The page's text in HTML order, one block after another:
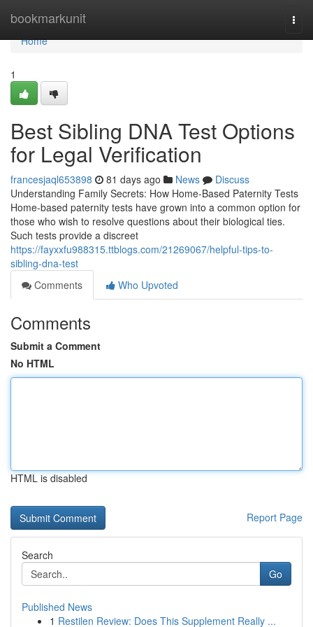
bookmarkunit
Home
Home
1
Best Sibling DNA Test Options
for Legal Verification
francesjaql653898 81 days ago News
Discuss
Understanding Family Secrets: How Home-Based Paternity Tests
Home-based paternity tests have grown into a common option for
those who wish to resolve questions about their biological ties.
Such tests provide a discreet
https://fayxxfu988315.ttblogs.com/21269067/helpful-tips-to-
sibling-dna-test
Comments
Who Upvoted
Comments
Submit a Comment
No HTML
HTML is disabled
Report Page
Search
Go
Published News
1 Restilen Review: Does This Supplement Really ...